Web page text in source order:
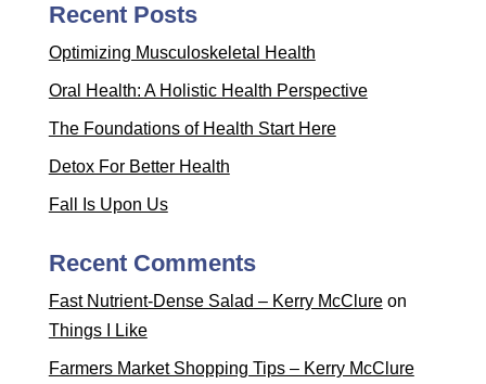
Recent Posts
Optimizing Musculoskeletal Health
Oral Health: A Holistic Health Perspective
The Foundations of Health Start Here
Detox For Better Health
Fall Is Upon Us
Recent Comments
Fast Nutrient-Dense Salad – Kerry McClureon
Things I Like
Farmers Market Shopping Tips – Kerry McClure